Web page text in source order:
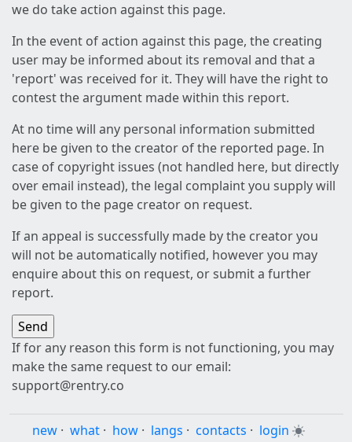
we do take action against this page.
In the event of action against this page, the creating
user may be informed about its removal and that a
'report' was received for it. They will have the right to
contest the argument made within this report.
At no time will any personal information submitted
here be given to the creator of the reported page. In
case of copyright issues (not handled here, but directly
over email instead), the legal complaint you supply will
be given to the page creator on request.
If an appeal is successfully made by the creator you
will not be automatically notified, however you may
enquire about this on request, or submit a further
report.
If for any reason this form is not functioning, you may
make the same request to our email:
support@rentry.co
new · what · how · langs · contacts · login